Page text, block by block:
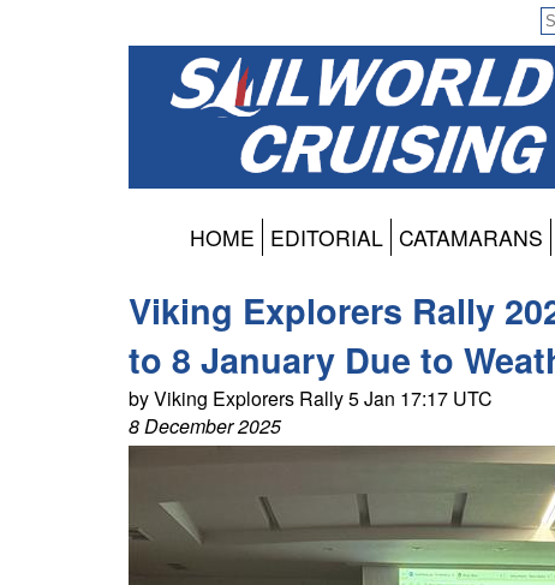
HOME EDITORIAL CATAMARANS
Viking Explorers Rally
to 8 January Due to
by Viking Explorers Rally 5 Jan 17:17 UTC
8 December 2025